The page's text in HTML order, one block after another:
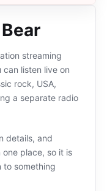
streaming
can listen live on
rock, USA,
a separate radio
details, and
place, so it is
to something